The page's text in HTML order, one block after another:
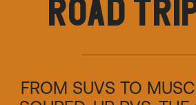
ROAD
FROM SUVS TO